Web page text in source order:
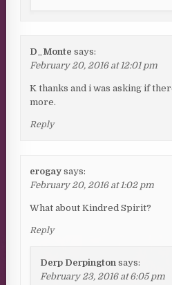
D_Monte says:
February 20, 2016 at 12:01 pm
K thanks and i was asking if
more.
Reply
erogay says:
February 20, 2016 at 1:02 pm
What about Kindred Spirit?
Reply
Derp Derpington says:
February 23, 2016 at 6:05 pm